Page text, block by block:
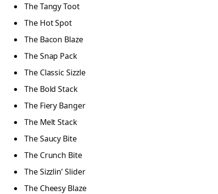
The Tangy Toot
The Hot Spot
The Bacon Blaze
The Snap Pack
The Classic Sizzle
The Bold Stack
The Fiery Banger
The Melt Stack
The Saucy Bite
The Crunch Bite
The Sizzlin’ Slider
The Cheesy Blaze